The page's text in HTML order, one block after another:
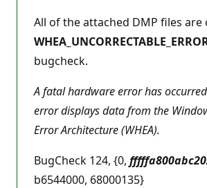
All of the attached DMP files are
bugcheck.
A fatal hardware error has
error displays data from the
Error Architecture (WHEA).
BugCheck 124, {0,
b6544000, 68000135}